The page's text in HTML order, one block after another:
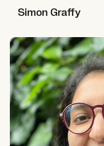
Simon Graffy
Richa Gupta